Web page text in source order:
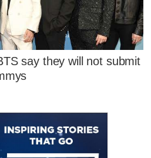
say they will not submit